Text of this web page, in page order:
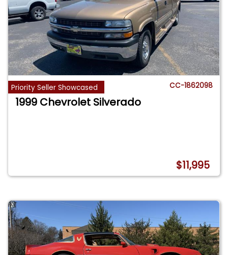
Priority Seller Showcased CC-1862098
1999 Chevrolet Silverado
$11,995